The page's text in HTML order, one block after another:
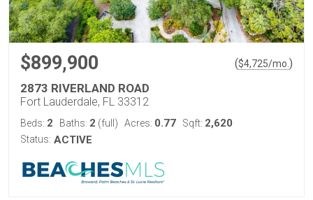
$899,900 ($4,725/mo. )
2873 RIVERLAND ROAD
Fort Lauderdale, FL 33312
Beds: 2 Baths: 2 (full) Acres: 0.77 Sqft: 2,620
Status: ACTIVE